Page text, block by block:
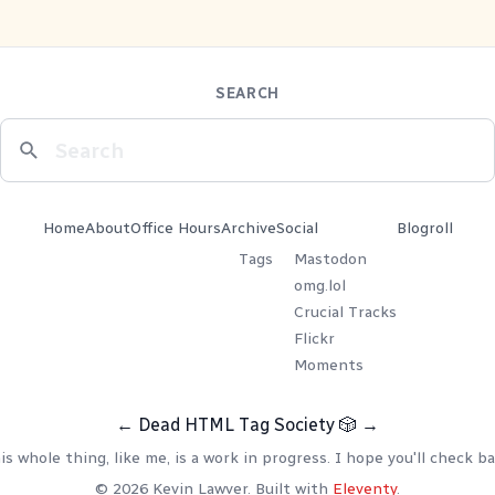
SEARCH
HomeAboutOffice HoursArchive
Tags
Social
Mastodon
omg.lol
Crucial Tracks
Flickr
Moments
Blogroll
← Dead HTML Tag Society 🎲 →
whole thing, like me, is a work in progress. I hope you'll check
© 2026 Kevin Lawver. Built with Eleventy.